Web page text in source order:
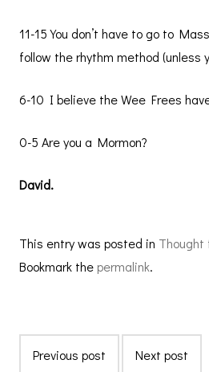
11-15 You don’t have to go to
follow the rhythm method (unless
6-10 I believe the Wee Frees
0-5 Are you a Mormon?
David.
This entry was posted in
Bookmark the permalink.
Previous post Next post